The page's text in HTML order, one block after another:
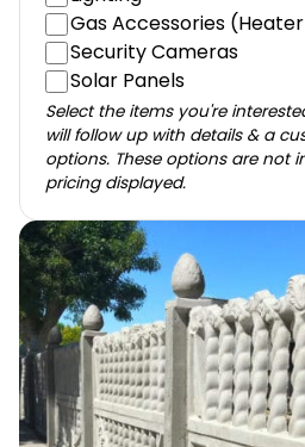
Gas Accessories
Security Cameras
Solar Panels